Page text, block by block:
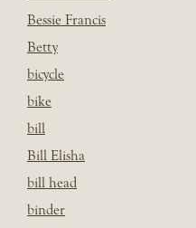
Bessie Francis
Betty
bicycle
bike
bill
Bill Elisha
bill head
binder